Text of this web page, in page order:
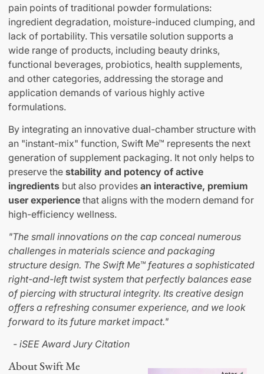
pain points of traditional powder formulations:
ingredient degradation, moisture-induced clumping, and
lack of portability. This versatile solution supports a
wide range of products, including beauty drinks,
functional beverages, probiotics, health supplements,
and other categories, addressing the storage and
application demands of various highly active
formulations.
By integrating an innovative dual-chamber structure with
an "instant-mix" function, Swift Me™ represents the next
generation of supplement packaging. It not only helps to
preserve the stability and potency of active
ingredients but also provides an interactive, premium
user experience that aligns with the modern demand for
high-efficiency wellness.
"The small innovations on the cap conceal numerous
challenges in materials science and packaging
structure design. The Swift Me™ features a sophisticated
right-and-left twist system that perfectly balances ease
of piercing with structural integrity. Its creative design
offers a refreshing consumer experience, and we look
forward to its future market impact."
- iSEE Award Jury Citation
About Swift Me